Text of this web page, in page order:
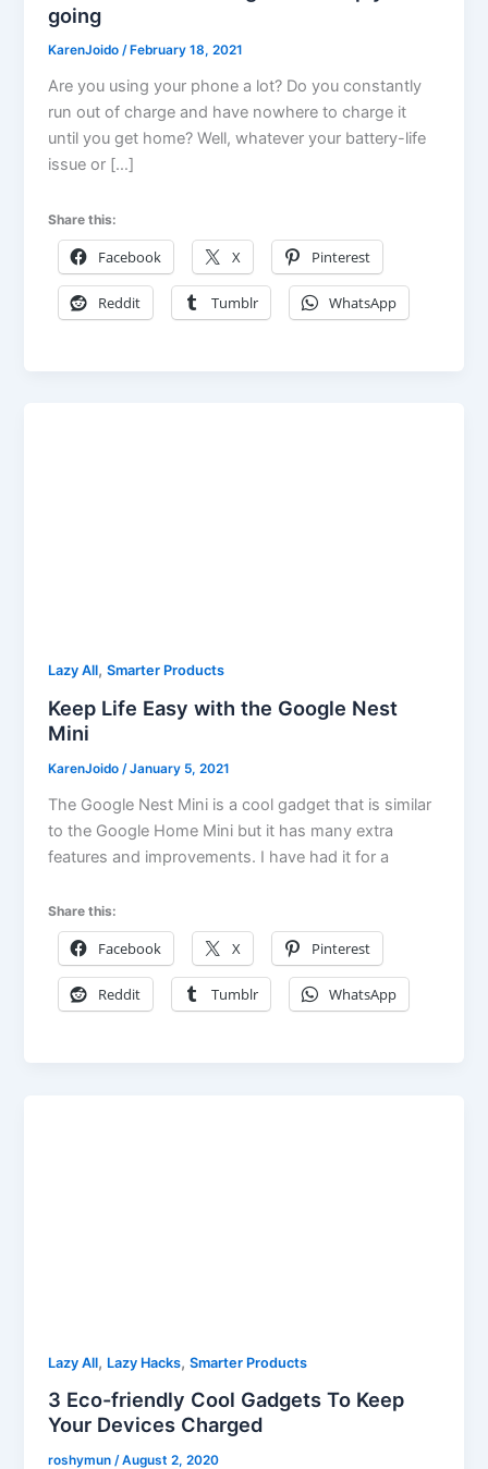
going
KarenJoido/ February 18, 2021
Are you using your phone a lot? Do you constantly
run out of charge and have nowhere to charge it
until you get home? Well, whatever your battery-life
issue or […]
Share this:
Facebook X Pinterest
Reddit Tumblr WhatsApp
Lazy All,Smarter Products
Keep Life Easy with the Google Nest
Mini
KarenJoido /January 5, 2021
The Google Nest Mini is a cool gadget that is similar
to the Google Home Mini but it has many extra
features and improvements. I have had it for a
Share this:
Facebook X Pinterest
Reddit Tumblr WhatsApp
Lazy All, Lazy Hacks,Smarter Products
3 Eco-friendly Cool Gadgets To Keep
Your Devices Charged
roshymun/August 2, 2020